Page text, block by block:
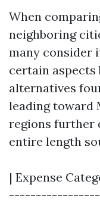
When
neighboring
many consider
certain aspects
alternatives
leading toward
regions further
entire length
| Expense
-----------------